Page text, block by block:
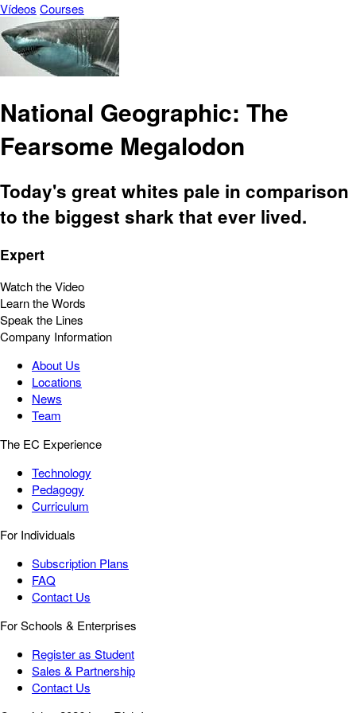
Vídeos Courses
National Geographic: The
Fearsome Megalodon
Today's great whites pale in comparison
to the biggest shark that ever lived.
Expert
Watch the Video
Learn the Words
Speak the Lines
Company Information
About Us
Locations
News
Team
The EC Experience
Technology
Pedagogy
Curriculum
For Individuals
Subscription Plans
FAQ
Contact Us
For Schools & Enterprises
Register as Student
Sales & Partnership
Contact Us